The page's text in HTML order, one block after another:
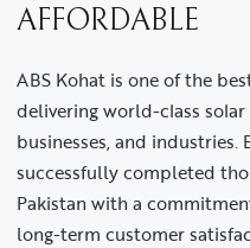
AFFORDABLE
ABS Kohat is one of the
delivering world-class
businesses, and industries.
successfully completed
Pakistan with a
long-term customer